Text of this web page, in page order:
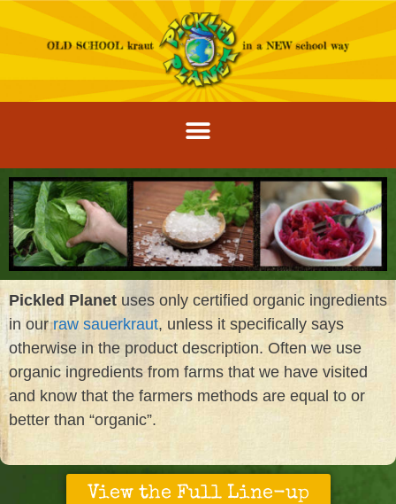
Pickled Planet uses only certified organic ingredients
in ourraw sauerkraut, unless it specifically says
otherwise in the product description. Often we use
organic ingredients from farms that we have visited
and know that the farmers methods are equal to or
better than “organic”.
View the Full Line-up